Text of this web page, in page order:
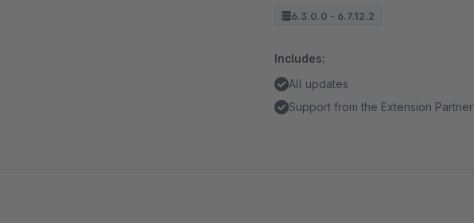
6.3.0.0 - 6.7.12.2
Includes:
All updates
Support from the Extension Partner